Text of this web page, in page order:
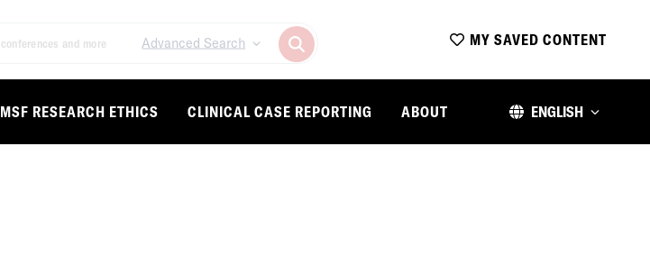
Advanced Search MY SAVED CONTENT
MSF RESEARCH ETHICS CLINICAL CASE REPORTING ABOUT ENGLISH